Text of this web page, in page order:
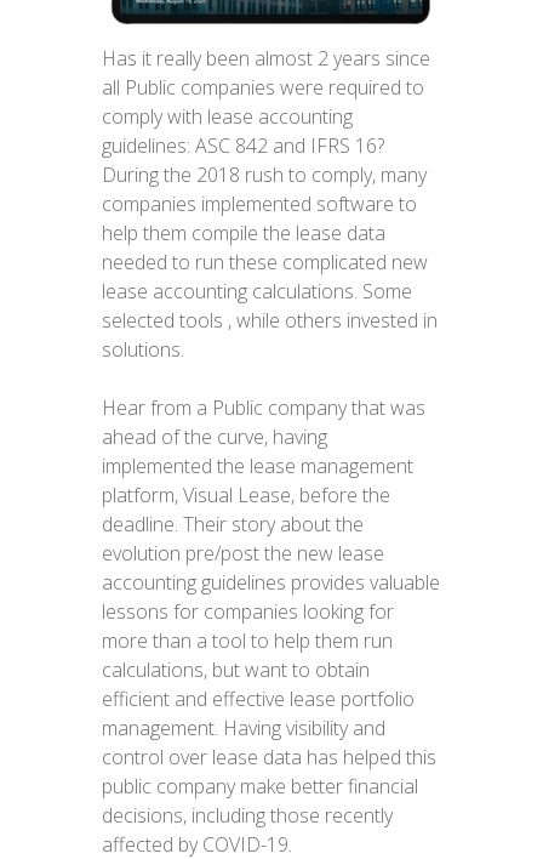
Has it really been almost 2 years since
all Public companies were required to
comply with lease accounting
guidelines: ASC 842 and IFRS 16?
During the 2018 rush to comply, many
companies implemented software to
help them compile the lease data
needed to run these complicated new
lease accounting calculations. Some
selected tools , while others invested in
solutions.
Hear from a Public company that was
ahead of the curve, having
implemented the lease management
platform, Visual Lease, before the
deadline. Their story about the
evolution pre/post the new lease
accounting guidelines provides valuable
lessons for companies looking for
more than a tool to help them run
calculations, but want to obtain
efficient and effective lease portfolio
management. Having visibility and
control over lease data has helped this
public company make better financial
decisions, including those recently
affected by COVID-19.